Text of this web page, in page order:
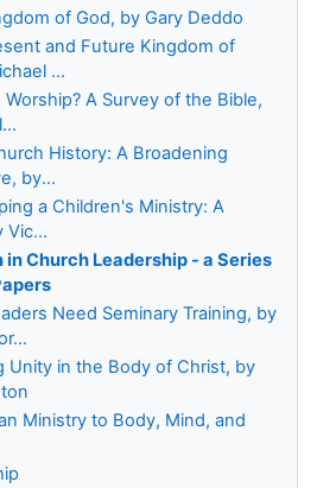
of God, by Gary Deddo
and Future Kingdom of
...
Worship? A Survey of the Bible,
History: A Broadening
by...
a Children's Ministry: A
Vic...
in Church Leadership - a Series
Need Seminary Training, by
Unity in the Body of Christ, by
Ministry to Body, Mind, and